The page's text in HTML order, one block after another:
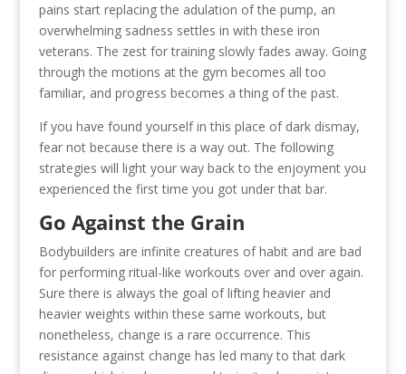
pains start replacing the adulation of the pump, an
overwhelming sadness settles in with these iron
veterans. The zest for training slowly fades away. Going
through the motions at the gym becomes all too
familiar, and progress becomes a thing of the past.
If you have found yourself in this place of dark dismay,
fear not because there is a way out. The following
strategies will light your way back to the enjoyment you
experienced the first time you got under that bar.
Go Against the Grain
Bodybuilders are infinite creatures of habit and are bad
for performing ritual-like workouts over and over again.
Sure there is always the goal of lifting heavier and
heavier weights within these same workouts, but
nonetheless, change is a rare occurrence. This
resistance against change has led many to that dark